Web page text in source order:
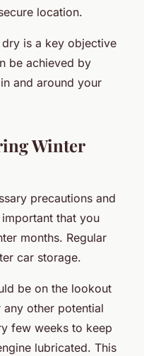
location.
is a key objective
be achieved by
and around your
Winter
precautions and
that you
months. Regular
car storage.
be on the lookout
other potential
few weeks to keep
lubricated. This